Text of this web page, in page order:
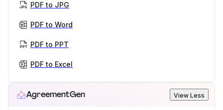
PDF to JPG
PDF to Word
PDF to PPT
PDF to Excel
AgreementGen View Less